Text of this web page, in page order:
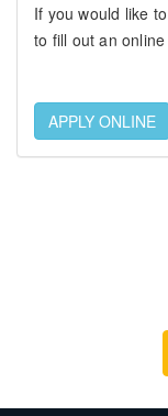
If you would like
to fill out an
APPLY ONLINE